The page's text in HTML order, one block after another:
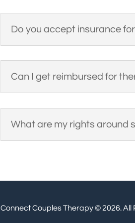
Do you accept insurance
Can I get reimbursed for
What are my rights around
Connect Couples Therapy © 2026. All